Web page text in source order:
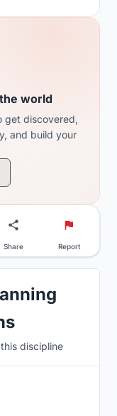
world
get discovered,
and build your
Share Report
discipline